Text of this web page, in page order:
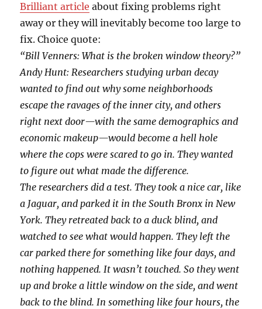
Brilliant article about fixing problems right
away or they will inevitably become too large to
fix. Choice quote:
“Bill Venners: What is the broken window theory?”
Andy Hunt: Researchers studying urban decay
wanted to find out why some neighborhoods
escape the ravages of the inner city, and others
right next door—with the same demographics and
economic makeup—would become a hell hole
where the cops were scared to go in. They wanted
to figure out what made the difference.
The researchers did a test. They took a nice car, like
a Jaguar, and parked it in the South Bronx in New
York. They retreated back to a duck blind, and
watched to see what would happen. They left the
car parked there for something like four days, and
nothing happened. It wasn’t touched. So they went
up and broke a little window on the side, and went
back to the blind. In something like four hours, the